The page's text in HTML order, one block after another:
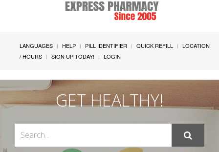
LANGUAGES HELP PILL IDENTIFIER QUICK REFILL
LOCATION
/ HOURS
SIGN UP TODAY! LOGIN
GET HEALTHY!